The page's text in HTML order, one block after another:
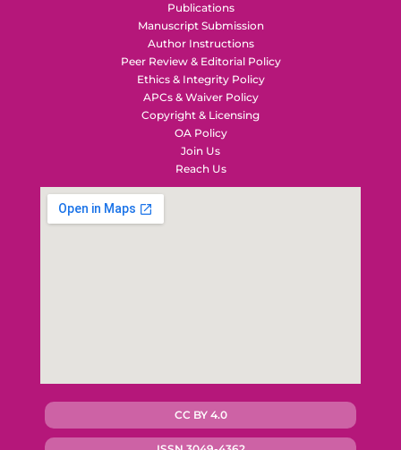
Publications
Manuscript Submission
Author Instructions
Peer Review & Editorial Policy
Ethics & Integrity Policy
APCs & Waiver Policy
Copyright & Licensing
OA Policy
Join Us
Reach Us
CC BY 4.0